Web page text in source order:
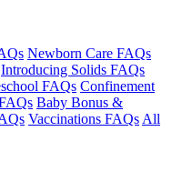
Newborn Care FAQs
Introducing Solids FAQs
FAQs Confinement
Baby Bonus &
Vaccinations FAQs All